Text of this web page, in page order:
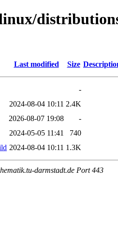
Last modified Size
-
2024-08-04 10:11 2.4K
2026-08-07 19:08
-
2024-05-05 11:41
740
2024-08-04 10:11 1.3K
darmstadt.de Port 443